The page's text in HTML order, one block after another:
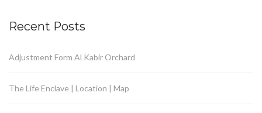
Recent Posts
Adjustment Form Al Kabir Orchard
The Life Enclave | Location | Map